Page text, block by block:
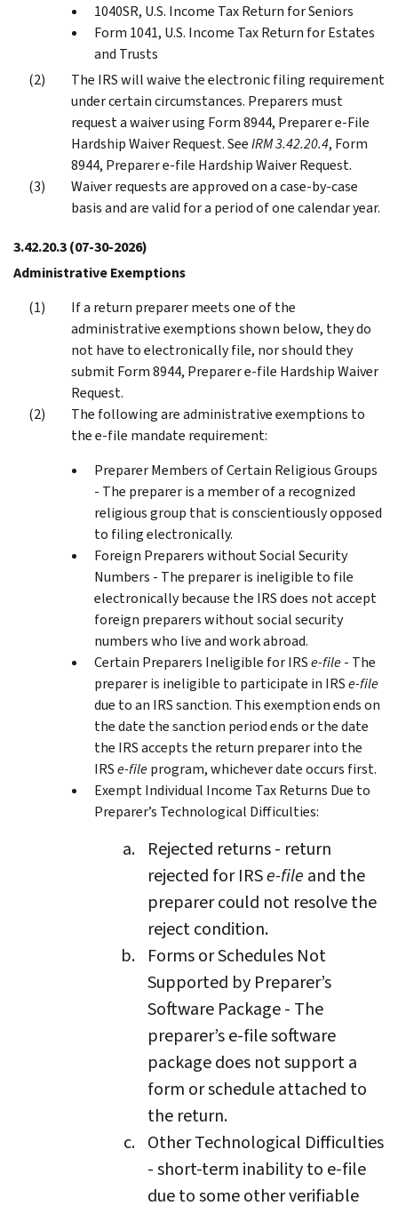
1040SR, U.S. Income Tax Return for Seniors
Form 1041, U.S. Income Tax Return for Estates
and Trusts
The IRS will waive the electronic filing requirement
under certain circumstances. Preparers must
request a waiver using Form 8944, Preparer e-File
Hardship Waiver Request. SeeIRM 3.42.20.4, Form
8944, Preparer e-file Hardship Waiver Request.
Waiver requests are approved on a case-by-case
basis and are valid for a period of one calendar year.
3.42.20.3(07-30-2026)
Administrative Exemptions
If a return preparer meets one of the
administrative exemptions shown below, they do
not have to electronically file, nor should they
submit Form 8944, Preparer e-file Hardship Waiver
Request.
The following are administrative exemptions to
the e-file mandate requirement:
Preparer Members of Certain Religious Groups
- The preparer is a member of a recognized
religious group that is conscientiously opposed
to filing electronically.
Foreign Preparers without Social Security
Numbers - The preparer is ineligible to file
electronically because the IRS does not accept
foreign preparers without social security
numbers who live and work abroad.
Certain Preparers Ineligible for IRSe-file- The
preparer is ineligible to participate in IRSe-file
due to an IRS sanction. This exemption ends on
the date the sanction period ends or the date
the IRS accepts the return preparer into the
IRSe-fileprogram, whichever date occurs first.
Exempt Individual Income Tax Returns Due to
Preparer’s Technological Difficulties:
Rejected returns - return
rejected for IRSe-file and the
preparer could not resolve the
reject condition.
Forms or Schedules Not
Supported by Preparer’s
Software Package - The
preparer’s e-file software
package does not support a
form or schedule attached to
the return.
Other Technological Difficulties
- short-term inability to e-file
due to some other verifiable